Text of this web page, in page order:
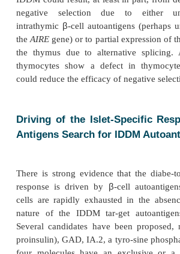
pathogenic.
Is IDDM Associated with
Negative Selection?
T cells differentiate in the
successive stages of selection:
eliminating high-affinity self-
any event, negative
autoreactive T cells are found
be stimulated by the
adequately presented to